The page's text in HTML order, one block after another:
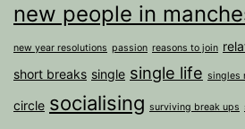
new people in
new year resolutions passion reasons to join
short breaks single single life singles
circle socialising surviving break ups